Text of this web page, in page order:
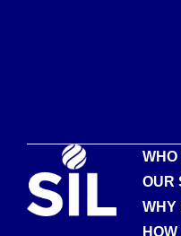
WHO
OUR
WHY